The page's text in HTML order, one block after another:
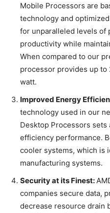
Mobile Processors are
technology and
for unparalleled levels of
productivity while
When compared to our
processor provides up
watt.
Improved Energy
technology used in our
Desktop Processors
efficiency performance.
cooler systems, which is
manufacturing systems.
Security at its Finest:
companies secure data,
decrease resource drain